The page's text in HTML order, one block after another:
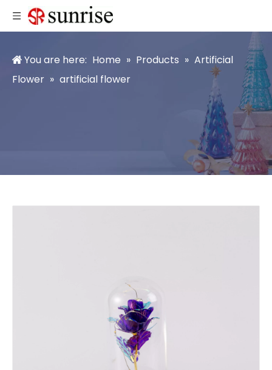
You are here: Home » Products » Artificial
Flower » artificial flower